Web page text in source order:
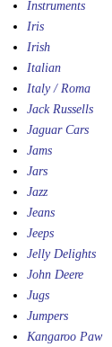
Instruments
Iris
Irish
Italian
Italy / Roma
Jack Russells
Jaguar Cars
Jams
Jars
Jazz
Jeans
Jeeps
Jelly Delights
John Deere
Jugs
Jumpers
Kangaroo Paw